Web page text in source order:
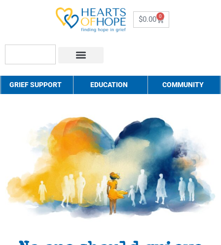
$0.00 0
GRIEF SUPPORT EDUCATION COMMUNITY